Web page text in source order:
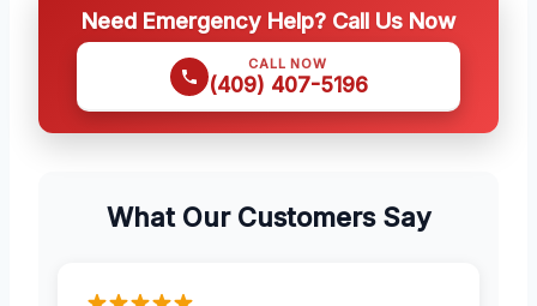
Need Emergency Help? Call Us Now
CALL NOW
(409) 407-5196
What Our Customers Say